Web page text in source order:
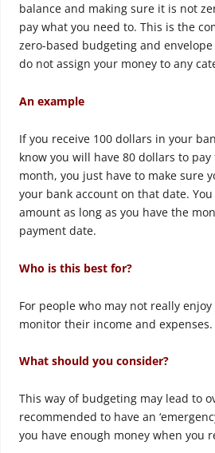
balance and making sure it is not
pay what you need to. This is the
zero-based budgeting and
do not assign your money to any
An example
If you receive 100 dollars in your
know you will have 80 dollars to
month, you just have to make sure
your bank account on that date.
amount as long as you have the
payment date.
Who is this best for?
For people who may not really
monitor their income and expenses.
What should you consider?
This way of budgeting may lead to
recommended to have an
you have enough money when you